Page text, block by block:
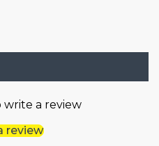
write a review
review